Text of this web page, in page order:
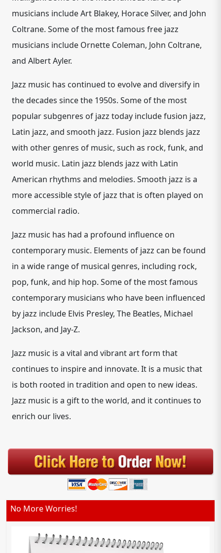
No More Worries!
musicians include Art Blakey, Horace Silver, and John
Coltrane. Some of the most famous free jazz
musicians include Ornette Coleman, John Coltrane,
and Albert Ayler.
Jazz music has continued to evolve and diversify in
the decades since the 1950s. Some of the most
popular subgenres of jazz today include fusion jazz,
Latin jazz, and smooth jazz. Fusion jazz blends jazz
with other genres of music, such as rock, funk, and
world music. Latin jazz blends jazz with Latin
American rhythms and melodies. Smooth jazz is a
more accessible style of jazz that is often played on
commercial radio.
Jazz music has had a profound influence on
contemporary music. Elements of jazz can be found
in a wide range of musical genres, including rock,
pop, funk, and hip hop. Some of the most famous
contemporary musicians who have been influenced
by jazz include Elvis Presley, The Beatles, Michael
Jackson, and Jay-Z.
Jazz music is a vital and vibrant art form that
continues to inspire and innovate. It is a music that
is both rooted in tradition and open to new ideas.
Jazz music is a gift to the world, and it continues to
enrich our lives.